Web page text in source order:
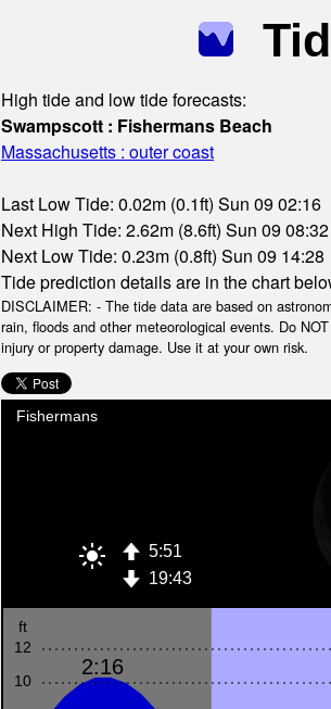
High tide and low tide forecasts:
Swampscott : Fishermans Beach
Massachusetts : outer coast
Last Low Tide: 0.02m (0.1ft) Sun 09 02:16
Next High Tide: 2.62m (8.6ft) Sun 09 08:32
Next Low Tide: 0.23m (0.8ft) Sun 09 14:28
Tide prediction details are in the chart
DISCLAIMER: - The tide data are based on
rain, floods and other meteorological events. Do
injury or property damage. Use it at your own risk.